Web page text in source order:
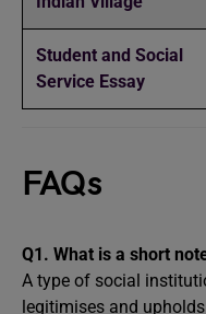
Student and Social
Service Essay
FAQs
Q1. What is a short
A type of social
legitimises and